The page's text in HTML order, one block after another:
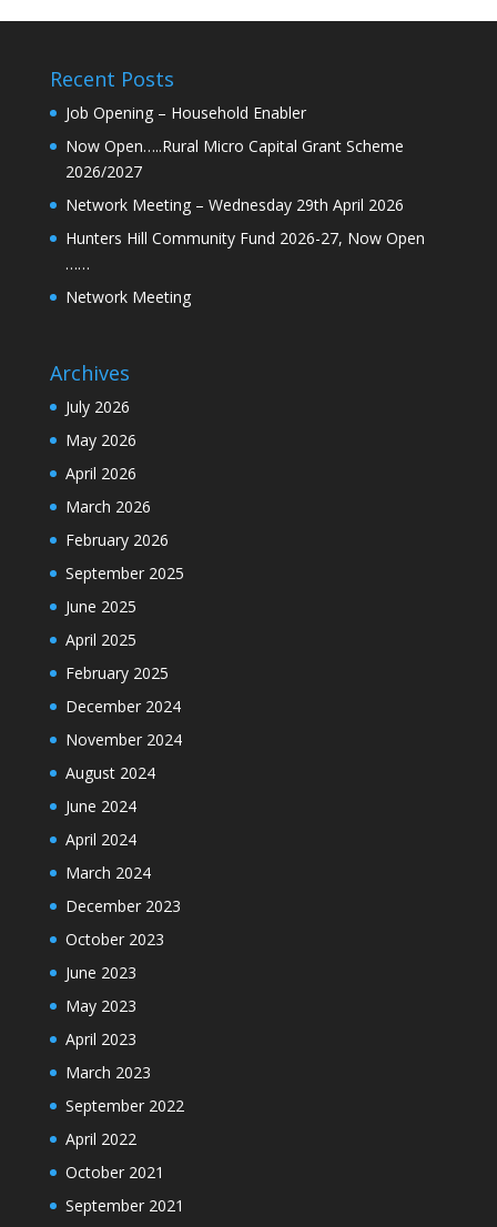
Recent Posts
Job Opening – Household Enabler
Now Open…..Rural Micro Capital Grant Scheme
2026/2027
Network Meeting – Wednesday 29th April 2026
Hunters Hill Community Fund 2026-27, Now Open
……
Network Meeting
Archives
July 2026
May 2026
April 2026
March 2026
February 2026
September 2025
June 2025
April 2025
February 2025
December 2024
November 2024
August 2024
June 2024
April 2024
March 2024
December 2023
October 2023
June 2023
May 2023
April 2023
March 2023
September 2022
April 2022
October 2021
September 2021